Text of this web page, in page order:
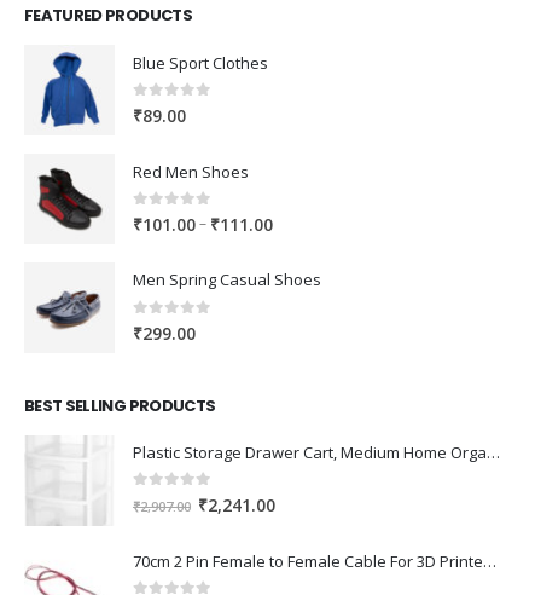
FEATURED PRODUCTS
Blue Sport Clothes
0out of 5
₹89.00
Red Men Shoes
0out of 5
₹101.00– ₹111.00Price
₹101.00
Men Spring Casual Shoes
0out of 5
₹299.00
BEST SELLING PRODUCTS
Plastic Storage Drawer Cart, Medium Home Organization Storage Container with 3 Large Drawers w/Removeable Wheels，Set of 1 (White)
0 out of 5
₹2,907.00 Original
was:
₹2,907.00.
₹2,241.00Current
is:
70cm 2 Pin Female to Female Cable For 3D Printer 2Pcs